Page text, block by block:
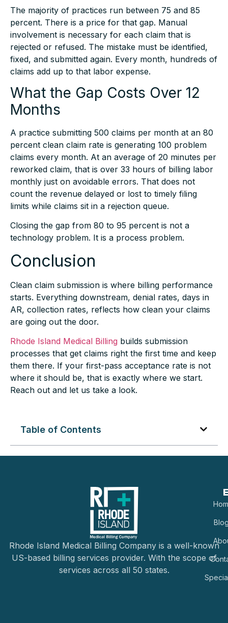
percent. There is a price for that gap. Manual
involvement is necessary for each claim that is
rejected or refused. The mistake must be identified,
fixed, and submitted again. Every month, hundreds of
claims add up to that labor expense.
What the Gap Costs Over 12
Months
percent clean claim rate is generating 100 problem
claims every month. At an average of 20 minutes per
reworked claim, that is over 33 hours of billing labor
monthly just on avoidable errors. That does not
count the revenue delayed or lost to timely filing
limits while claims sit in a rejection queue.
technology problem. It is a process problem.
Conclusion
starts. Everything downstream, denial rates, days in
AR, collection rates, reflects how clean your claims
are going out the door.
processes that get claims right the first time and keep
them there. If your first-pass acceptance rate is not
where it should be, that is exactly where we start.
Reach out and let us take a look.
Rhode Island Medical Billing Company is a well-known
US-based billing services provider. With the scope of
services across all 50 states.